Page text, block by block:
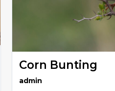
Corn Bunting
admin